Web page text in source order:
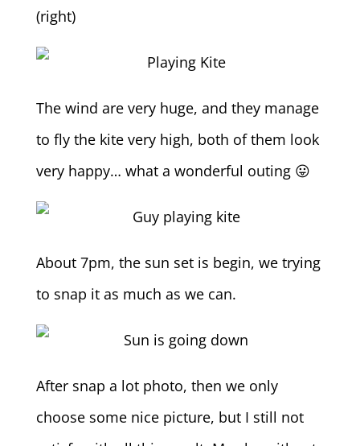
(right)
The wind are very huge, and they manage
to fly the kite very high, both of them look
very happy… what a wonderful outing 😛
About 7pm, the sun set is begin, we trying
to snap it as much as we can.
After snap a lot photo, then we only
choose some nice picture, but I still not